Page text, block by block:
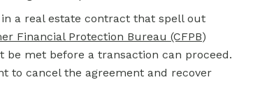
a real estate contract that spell out
Financial Protection Bureau (CFPB)
met before a transaction can proceed.
to cancel the agreement and recover